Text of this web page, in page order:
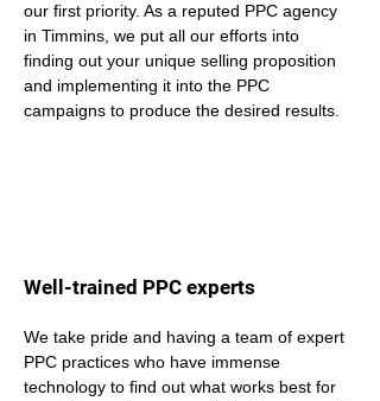
our first priority. As a reputed PPC agency
in Timmins, we put all our efforts into
finding out your unique selling proposition
and implementing it into the PPC
campaigns to produce the desired results.
Well-trained PPC experts
We take pride and having a team of expert
PPC practices who have immense
technology to find out what works best for